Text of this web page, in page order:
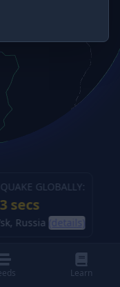
GLOBALLY:
secs
Russia (details)
Learn